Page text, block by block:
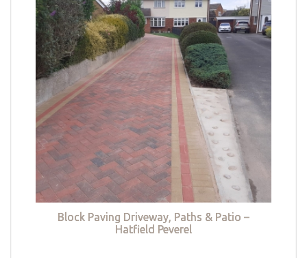
Block Paving Driveway, Paths & Patio –
Hatfield Peverel